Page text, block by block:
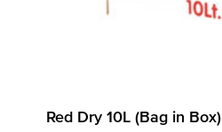
Red Dry 10L (Bag in Box)